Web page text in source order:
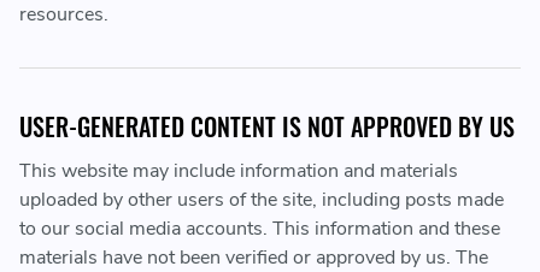
resources.
USER-GENERATED CONTENT IS NOT APPROVED BY US
This website may include information and materials
uploaded by other users of the site, including posts made
to our social media accounts. This information and these
materials have not been verified or approved by us. The